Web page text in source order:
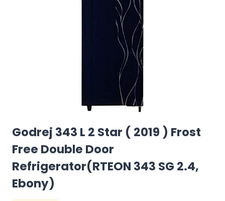
Godrej 343 L 2 Star ( 2019 ) Frost
Free Double Door
Refrigerator(RTEON 343 SG 2.4,
Ebony)